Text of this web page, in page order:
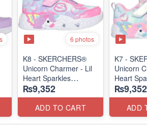
6 photos
K8 - SKERCHERS®
Unicorn Charmer - Lil
Heart Sparkles
(US 🇺🇸 Stock)
₨9,352
ADD TO CART
K7 -
Unicorn
Heart
(US 🇺🇸
₨9,352
ADD